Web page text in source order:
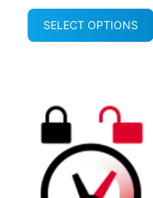
SELECT OPTIONS